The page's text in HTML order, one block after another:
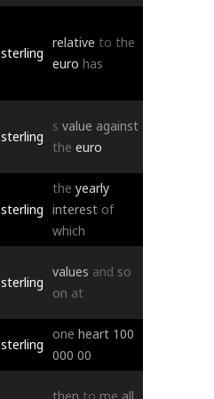
sterling
relative to the
euro has
sterling
s value against
the euro
sterling
the yearly
interest of
which
sterling
values and so
on at
sterling
one heart 100
000 00